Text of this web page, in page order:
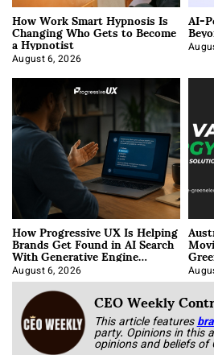
How Work Smart Hypnosis Is
Changing Who Gets to Become
a Hypnotist
August 6, 2026
AI-
How Progressive UX Is Helping
Brands Get Found in AI Search
With Generative Engine
Optimization
August 6, 2026
CEO Weekly
This article features
party. Opinions in this
opinions and beliefs of